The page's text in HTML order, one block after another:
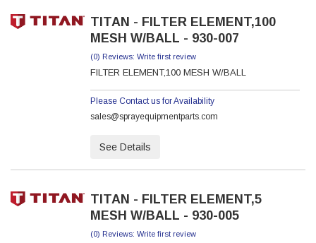
TITAN - FILTER ELEMENT,100
MESH W/BALL - 930-007
(0) Reviews: Write first review
FILTER ELEMENT,100 MESH W/BALL
Please Contact us for Availability
sales@sprayequipmentparts.com
See Details
TITAN - FILTER ELEMENT,5
MESH W/BALL - 930-005
(0) Reviews: Write first review